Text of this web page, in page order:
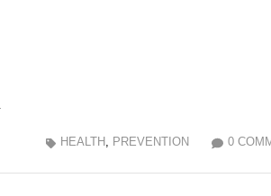
0
HEALTH , PREVENTION